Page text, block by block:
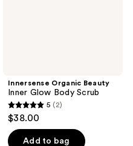
Innersense Organic Beauty
Inner Glow Body Scrub
5
out
of
5 (2)
$38.00
Add to bag